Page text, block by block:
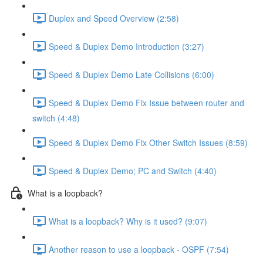
Duplex and Speed Overview (2:58)
Speed & Duplex Demo Introduction (3:27)
Speed & Duplex Demo Late Collisions (6:00)
Speed & Duplex Demo Fix Issue between router and
switch (4:48)
Speed & Duplex Demo Fix Other Switch Issues (8:59)
Speed & Duplex Demo; PC and Switch (4:40)
What is a loopback?
What is a loopback? Why is it used? (9:07)
Another reason to use a loopback - OSPF (7:54)